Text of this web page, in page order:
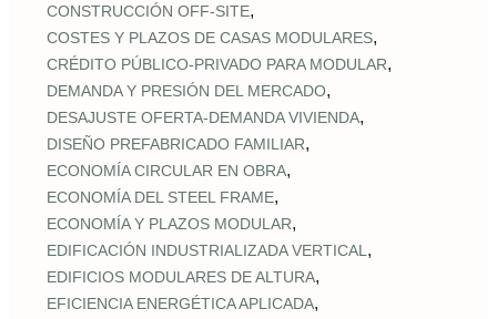
CONSTRUCCIÓN OFF‑SITE,
COSTES Y PLAZOS DE CASAS MODULARES,
CRÉDITO PÚBLICO‑PRIVADO PARA MODULAR,
DEMANDA Y PRESIÓN DEL MERCADO,
DESAJUSTE OFERTA‑DEMANDA VIVIENDA,
DISEÑO PREFABRICADO FAMILIAR,
ECONOMÍA CIRCULAR EN OBRA,
ECONOMÍA DEL STEEL FRAME,
ECONOMÍA Y PLAZOS MODULAR,
EDIFICACIÓN INDUSTRIALIZADA VERTICAL ,
EDIFICIOS MODULARES DE ALTURA,
EFICIENCIA ENERGÉTICA APLICADA,